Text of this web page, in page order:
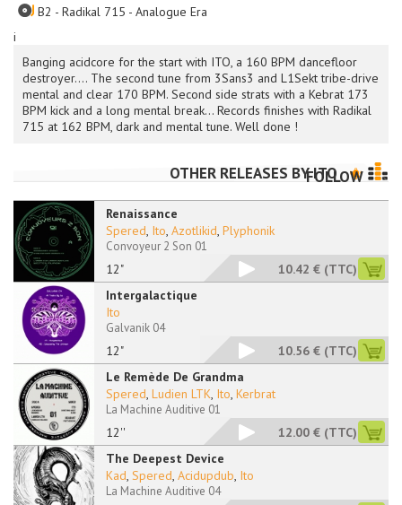
i
Banging acidcore for the start with ITO, a 160 BPM dancefloor
destroyer.... The second tune from 3Sans3 and L1Sekt tribe-drive
mental and clear 170 BPM. Second side strats with a Kebrat 173
BPM kick and a long mental break... Records finishes with Radikal
715 at 162 BPM, dark and mental tune. Well done !
B2 - Radikal 715 - Analogue Era
OTHER RELEASES BYITO
FOLLOW
Renaissance
12"
Spered, Ito, Azotlikid, Plyphonik
Convoyeur 2 Son 01
10.42 € (TTC)
Intergalactique
12"
Ito
Galvanik 04
10.56 € (TTC)
Le Remède De Grandma
12''
Spered, Ludien LTK, Ito, Kerbrat
La Machine Auditive 01
12.00 € (TTC)
The Deepest Device
Kad, Spered, Acidupdub, Ito
La Machine Auditive 04